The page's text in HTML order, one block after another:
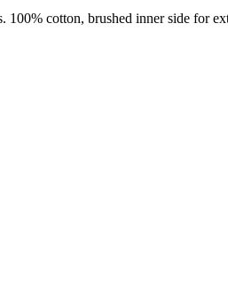
100% cotton, brushed inner side for